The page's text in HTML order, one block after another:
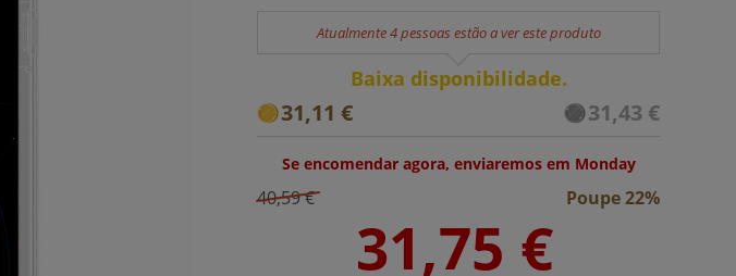
Atualmente 4 pessoas estão a ver este produto
Baixa disponibilidade.
31,11 € 31,43 €
Se encomendar agora, enviaremos em Monday
40,59 € Poupe 22%